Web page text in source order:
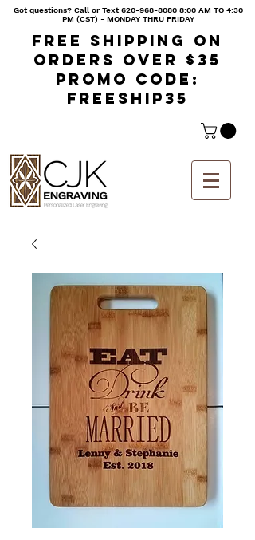
Got questions? Call or Text620-968-8080 8:00 AM TO 4:30
PM (CST) - MONDAY THRU FRIDAY
Free shipping on
orders over $35
Promo code:
freeship35